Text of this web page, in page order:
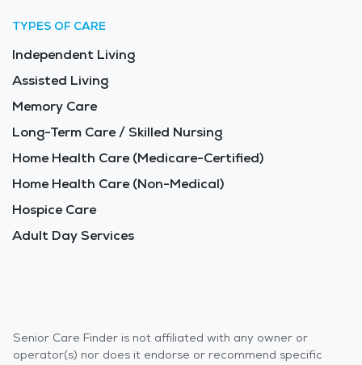
TYPES OF CARE
Independent Living
Assisted Living
Memory Care
Long-Term Care / Skilled Nursing
Home Health Care (Medicare-Certified)
Home Health Care (Non-Medical)
Hospice Care
Adult Day Services
Senior Care Finder is not affiliated with any owner or
operator(s) nor does it endorse or recommend specific